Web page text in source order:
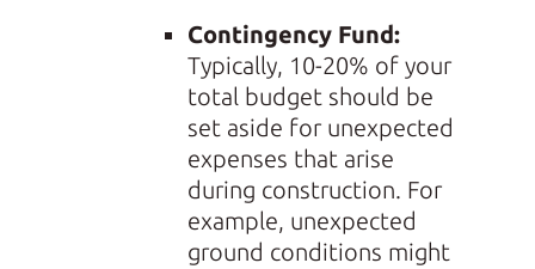
Contingency Fund:
Typically, 10-20% of your
total budget should be
set aside for unexpected
expenses that arise
during construction. For
example, unexpected
ground conditions might